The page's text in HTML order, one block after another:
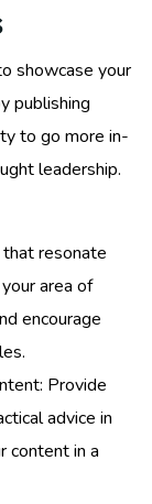
showcase your
publishing
to go more in-
leadership.
resonate
area of
encourage
Provide
advice in
content in a